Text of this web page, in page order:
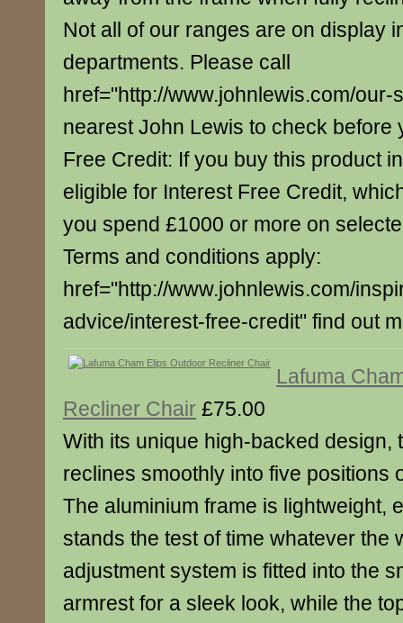
Not all of our ranges are on display
departments. Please call
href="http://www.johnlewis.com/our-
nearest John Lewis to check before
Free Credit: If you buy this product
eligible for Interest Free Credit,
you spend £1000 or more on
Terms and conditions apply:
href="http://www.johnlewis.com/
advice/interest-free-credit" find out
Lafuma
Recliner Chair £75.00
With its unique high-backed design,
reclines smoothly into five positions
The aluminium frame is lightweight,
stands the test of time whatever the
adjustment system is fitted into the
armrest for a sleek look, while the